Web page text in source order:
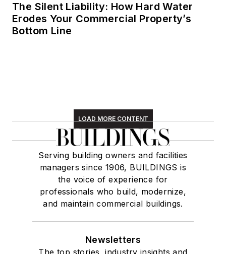
The Silent Liability: How Hard Water
Erodes Your Commercial Property’s
Bottom Line
LOAD MORE CONTENT
Serving building owners and facilities
managers since 1906, BUILDINGS is
the voice of experience for
professionals who build, modernize,
and maintain commercial buildings.
Newsletters